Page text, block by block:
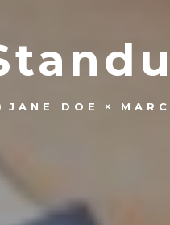
JANE DOE